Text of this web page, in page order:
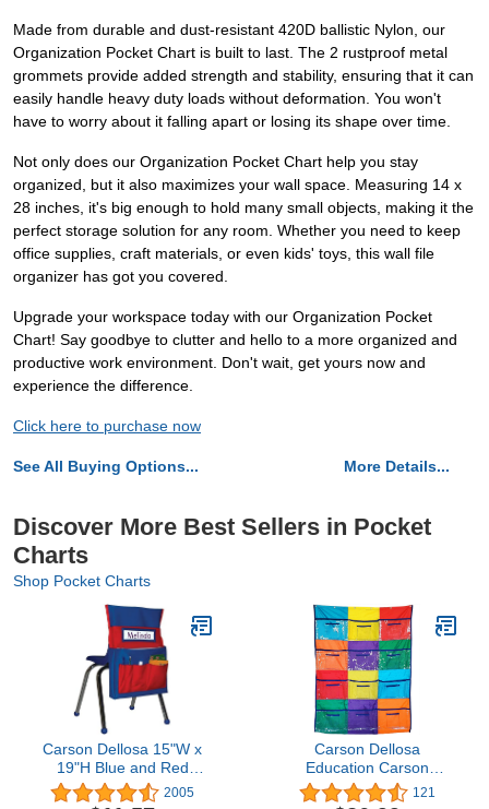
Made from durable and dust-resistant 420D ballistic Nylon, our
Organization Pocket Chart is built to last. The 2 rustproof metal
grommets provide added strength and stability, ensuring that it can
easily handle heavy duty loads without deformation. You won't
have to worry about it falling apart or losing its shape over time.
Not only does our Organization Pocket Chart help you stay
organized, but it also maximizes your wall space. Measuring 14 x
28 inches, it's big enough to hold many small objects, making it the
perfect storage solution for any room. Whether you need to keep
office supplies, craft materials, or even kids' toys, this wall file
organizer has got you covered.
Upgrade your workspace today with our Organization Pocket
Chart! Say goodbye to clutter and hello to a more organized and
productive work environment. Don't wait, get yours now and
experience the difference.
Click here to purchase now
See All Buying Options... More Details...
Discover More Best Sellers in Pocket
Charts
Shop Pocket Charts
Carson Dellosa 15"W x
19"H Blue and Red
Chairback Buddy, Desk
Chair Back Pocket
2005
Carson Dellosa
Education Carson
Dellosa Library Pocket
Chart—Classroom
121